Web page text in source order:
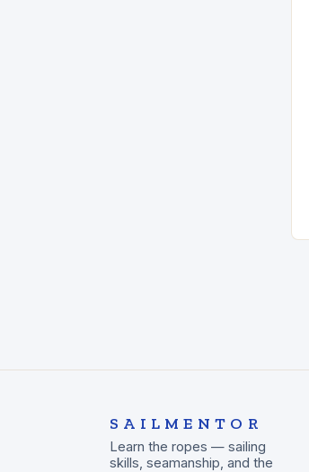
SAILMENTOR
Learn the ropes — sailing
skills, seamanship, and the